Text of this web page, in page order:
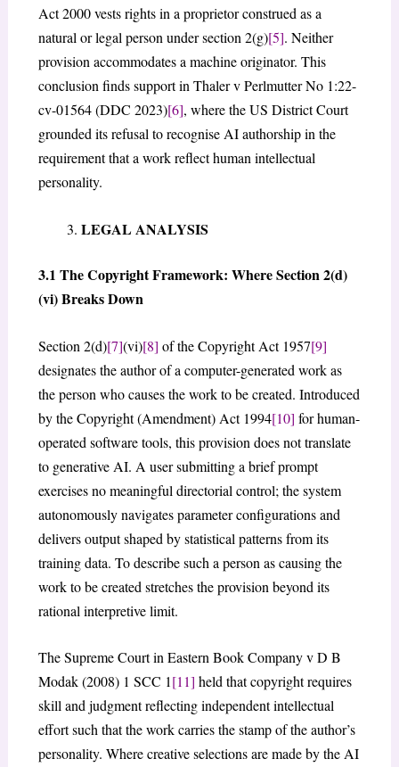
Act 2000 vests rights in a proprietor construed as a
natural or legal person under section 2(g)[5]. Neither
provision accommodates a machine originator. This
conclusion finds support in Thaler v Perlmutter No 1:22-
cv-01564 (DDC 2023)[6], where the US District Court
grounded its refusal to recognise AI authorship in the
requirement that a work reflect human intellectual
personality.
LEGAL ANALYSIS
3.1 The Copyright Framework: Where Section 2(d)
(vi) Breaks Down
Section 2(d)[7](vi)[8] of the Copyright Act 1957[9]
designates the author of a computer-generated work as
the person who causes the work to be created. Introduced
by the Copyright (Amendment) Act 1994[10] for human-
operated software tools, this provision does not translate
to generative AI. A user submitting a brief prompt
exercises no meaningful directorial control; the system
autonomously navigates parameter configurations and
delivers output shaped by statistical patterns from its
training data. To describe such a person as causing the
work to be created stretches the provision beyond its
rational interpretive limit.
The Supreme Court in Eastern Book Company v D B
Modak (2008) 1 SCC 1[11] held that copyright requires
skill and judgment reflecting independent intellectual
effort such that the work carries the stamp of the author’s
personality. Where creative selections are made by the AI